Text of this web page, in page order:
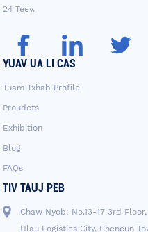
24 Teev.
YUAV UA LI CAS
Tuam Txhab Profile
Proudcts
Exhibition
Blog
FAQs
TIV TAUJ PEB
Chaw Nyob: No.13-17 3rd
Hlau Logistics City, Chencun